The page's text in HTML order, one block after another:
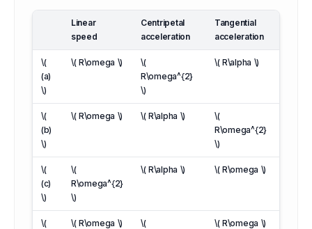
Linear
speed
Centripetal
acceleration
Tangential
acceleration
\(
(a)
\)
\( R\omega \)
\(
R\omega^{2}
\)
\( R\alpha \)
\(
(b)
\)
\( R\omega \) \( R\alpha \)
\(
R\omega^{2}
\)
\(
(c)
\)
\(
R\omega^{2}
\)
\( R\alpha \) \( R\omega \)
\(
\( R\omega \)
\(
\( R\omega \)